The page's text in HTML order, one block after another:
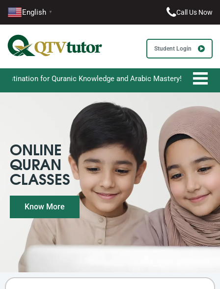
English ▼ Call Us Now
Student Login
Knowledge and Arabic Mastery!
ONLINE
QURAN
CLASSES
Know More